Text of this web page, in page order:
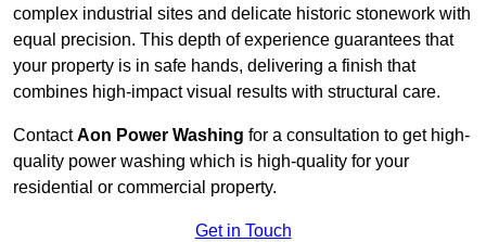
complex industrial sites and delicate historic stonework with
equal precision. This depth of experience guarantees that
your property is in safe hands, delivering a finish that
combines high-impact visual results with structural care.
ContactAon Power Washing for a consultation to get high-
quality power washing which is high-quality for your
residential or commercial property.
Get in Touch